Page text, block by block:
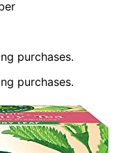
purchases.
purchases.